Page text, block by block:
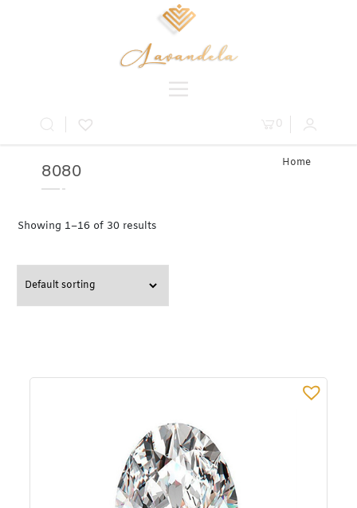
0
8080
Home
Showing 1–16 of 30 results